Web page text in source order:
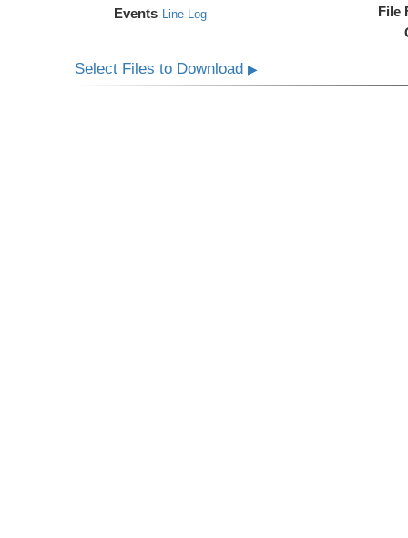
Events Line Log
File
Select Files to Download▶